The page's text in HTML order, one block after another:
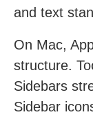
and text
On Mac,
structure.
Sidebars
Sidebar